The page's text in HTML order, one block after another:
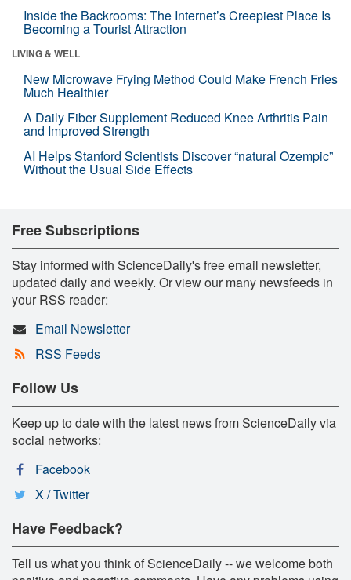
Inside the Backrooms: The Internet’s Creepiest Place Is
Becoming a Tourist Attraction
LIVING & WELL
New Microwave Frying Method Could Make French Fries
Much Healthier
A Daily Fiber Supplement Reduced Knee Arthritis Pain
and Improved Strength
AI Helps Stanford Scientists Discover “natural Ozempic”
Without the Usual Side Effects
Free Subscriptions
Stay informed with ScienceDaily's free email newsletter,
updated daily and weekly. Or view our many newsfeeds in
your RSS reader:
Email Newsletter
RSS Feeds
Follow Us
Keep up to date with the latest news from ScienceDaily via
social networks:
Facebook
X / Twitter
Have Feedback?
Tell us what you think of ScienceDaily -- we welcome both